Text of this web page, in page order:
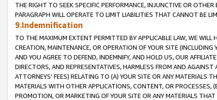
THE RIGHT TO SEEK SPECIFIC PERFORMANCE, INJUNCTIVE OR
PARAGRAPH WILL OPERATE TO LIMIT LIABILITIES THAT CANNOT BE
9.Indemnification
TO THE MAXIMUM EXTENT PERMITTED BY APPLICABLE LAW, WE WILL
CREATION, MAINTENANCE, OR OPERATION OF YOUR SITE (INCLUDING
AND YOU AGREE TO DEFEND, INDEMNIFY, AND HOLD US, OUR
DIRECTORS, AND REPRESENTATIVES, HARMLESS FROM AND
ATTORNEYS' FEES) RELATING TO (A) YOUR SITE OR ANY MATERIALS
MATERIALS WITH OTHER APPLICATIONS, CONTENT, OR PROCESSES,
PROMOTION, OR MARKETING OF YOUR SITE OR ANY MATERIALS